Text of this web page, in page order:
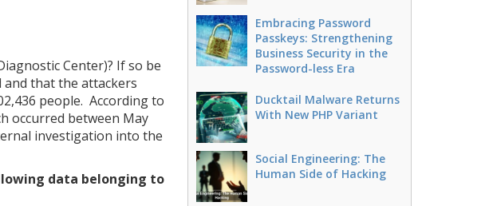
Center)? If so be
and that the attackers
people. According to
occurred between May
investigation into the
data belonging to
Embracing Password
Passkeys: Strengthening
Business Security in the
Password-less Era
Ducktail Malware Returns
With New PHP Variant
Social Engineering: The
Human Side of Hacking